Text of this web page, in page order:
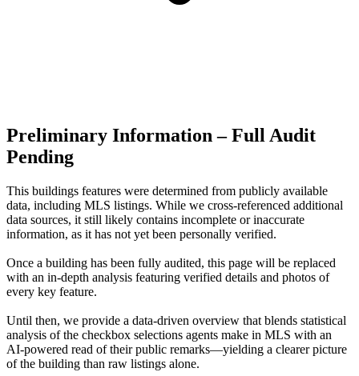
Preliminary Information – Full Audit
Pending
This buildings features were determined from publicly available
data, including MLS listings. While we cross-referenced additional
data sources, it still likely contains incomplete or inaccurate
information, as it has not yet been personally verified.
Once a building has been fully audited, this page will be replaced
with an in-depth analysis featuring verified details and photos of
every key feature.
Until then, we provide a data‑driven overview that blends statistical
analysis of the checkbox selections agents make in MLS with an
AI‑powered read of their public remarks—yielding a clearer picture
of the building than raw listings alone.